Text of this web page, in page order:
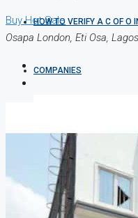
HOW TO VERIFY A C OF O
COMPANIES
AGENTS
BuyHot Sale
Osapa London, Eti Osa,